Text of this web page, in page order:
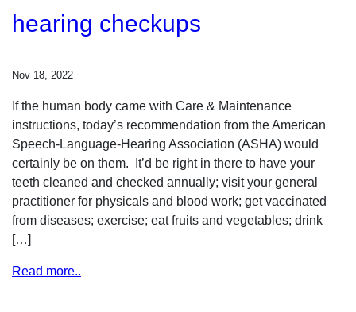
hearing checkups
Nov 18, 2022
If the human body came with Care & Maintenance
instructions, today’s recommendation from the American
Speech-Language-Hearing Association (ASHA) would
certainly be on them. It’d be right in there to have your
teeth cleaned and checked annually; visit your general
practitioner for physicals and blood work; get vaccinated
from diseases; exercise; eat fruits and vegetables; drink
[…]
Read more..